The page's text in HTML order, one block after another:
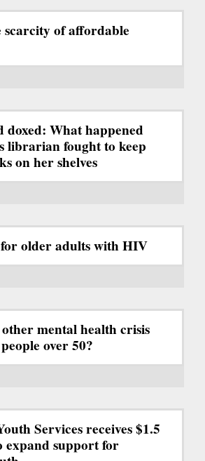
scarcity of affordable
doxed: What happened
librarian fought to keep
on her shelves
older adults with HIV
mental health crisis
over 50?
Services receives $1.5
expand support for